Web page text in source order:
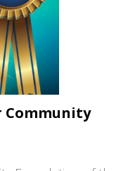
Community